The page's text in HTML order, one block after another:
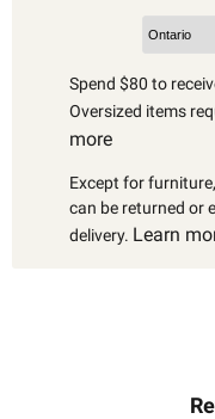
Spend $80 to
Oversized items
more
Except for
can be returned or
delivery. Learn